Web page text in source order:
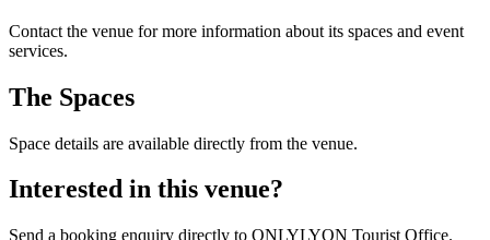
Contact the venue for more information about its spaces and event
services.
The Spaces
Space details are available directly from the venue.
Interested in this venue?
Send a booking enquiry directly to ONLYLYON Tourist Office.